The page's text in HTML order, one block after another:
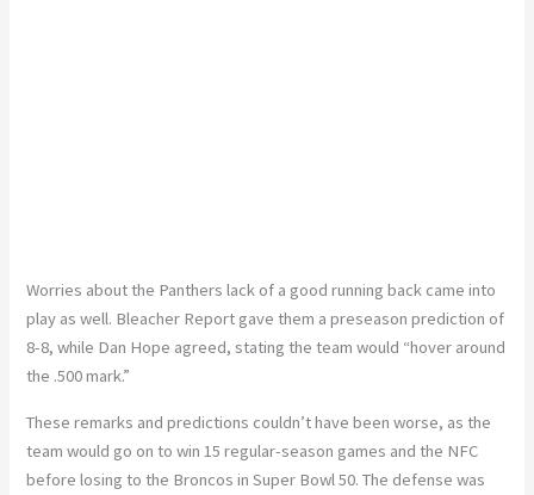
Worries about the Panthers lack of a good running back came into
play as well. Bleacher Report gave them a preseason prediction of
8-8, while Dan Hope agreed, stating the team would “hover around
the .500 mark.”
These remarks and predictions couldn’t have been worse, as the
team would go on to win 15 regular-season games and the NFC
before losing to the Broncos in Super Bowl 50. The defense was